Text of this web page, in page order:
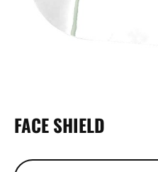
FACE SHIELD